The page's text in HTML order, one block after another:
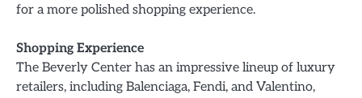
for a more polished shopping experience.
Shopping Experience
The Beverly Center has an impressive lineup of luxury
retailers, including Balenciaga, Fendi, and Valentino,